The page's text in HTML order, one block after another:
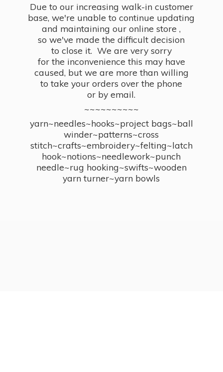
Due to our increasing walk-in customer
base, we're unable to continue updating
and maintaining our online store ,
so we've made the difficult decision
to close it. We are very sorry
for the inconvenience this may have
caused, but we are more than willing
to take your orders over the phone
or by email.
~~~~~~~~~~
yarn~needles~hooks~project bags~ball
winder~patterns~cross
stitch~crafts~embroidery~felting~latch
hook~notions~needlework~punch
needle~rug hooking~swifts~wooden
yarn turner~yarn bowls